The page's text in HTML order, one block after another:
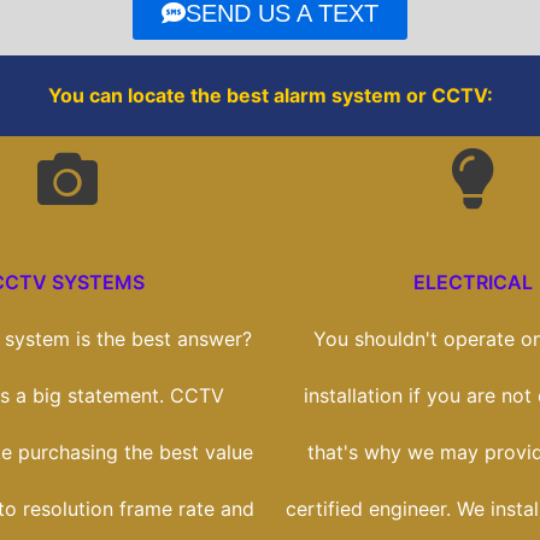
k
SEND US A TEXT
You can locate the best alarm system or CCTV:
SYSTEMS
is the best answer?
a big statement. CCTV
purchasing the best value
resolution frame rate and
ELECTRICAL
You shouldn't operate
installation if you are not
that's why we may
certified engineer. We